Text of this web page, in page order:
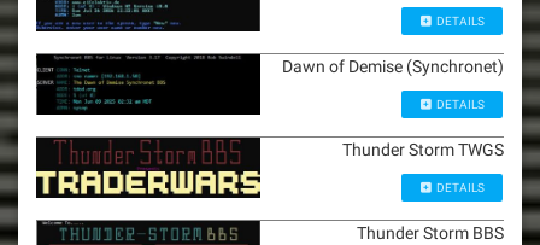
DETAILS
Dawn of Demise (Synchronet)
DETAILS
Thunder Storm TWGS
DETAILS
Thunder Storm BBS